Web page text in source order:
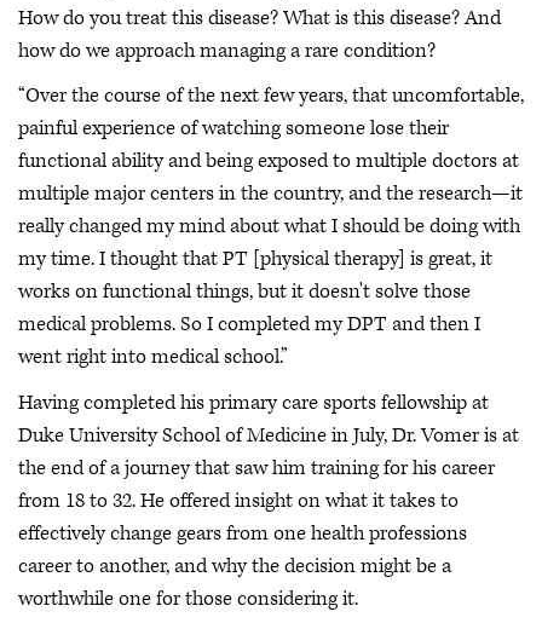
How do you treat this disease? What is this disease? And
how do we approach managing a rare condition?
“Over the course of the next few years, that uncomfortable,
painful experience of watching someone lose their
functional ability and being exposed to multiple doctors at
multiple major centers in the country, and the research—it
really changed my mind about what I should be doing with
my time. I thought that PT [physical therapy] is great, it
works on functional things, but it doesn't solve those
medical problems. So I completed my DPT and then I
went right into medical school.”
Having completed his primary care sports fellowship at
Duke University School of Medicine in July, Dr. Vomer is at
the end of a journey that saw him training for his career
from 18 to 32. He offered insight on what it takes to
effectively change gears from one health professions
career to another, and why the decision might be a
worthwhile one for those considering it.